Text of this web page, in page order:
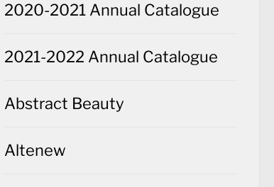
2020-2021 Annual Catalogue
2021-2022 Annual Catalogue
Abstract Beauty
Altenew